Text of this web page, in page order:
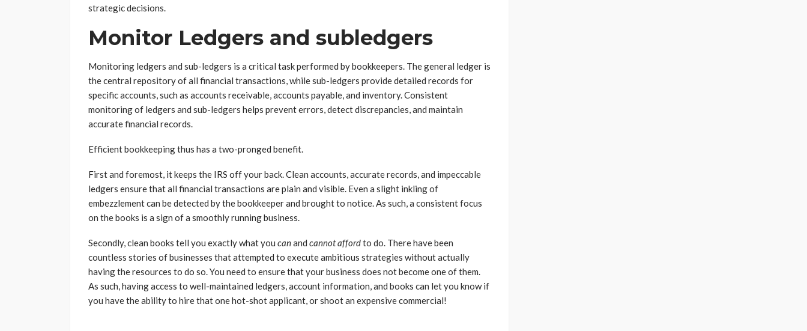
strategic decisions.
Monitor Ledgers and subledgers
Monitoring ledgers and sub-ledgers is a critical task performed by bookkeepers. The general ledger is
the central repository of all financial transactions, while sub-ledgers provide detailed records for
specific accounts, such as accounts receivable, accounts payable, and inventory. Consistent
monitoring of ledgers and sub-ledgers helps prevent errors, detect discrepancies, and maintain
accurate financial records.
Efficient bookkeeping thus has a two-pronged benefit.
First and foremost, it keeps the IRS off your back. Clean accounts, accurate records, and impeccable
ledgers ensure that all financial transactions are plain and visible. Even a slight inkling of
embezzlement can be detected by the bookkeeper and brought to notice. As such, a consistent focus
on the books is a sign of a smoothly running business.
Secondly, clean books tell you exactly what you canand cannot affordto do. There have been
countless stories of businesses that attempted to execute ambitious strategies without actually
having the resources to do so. You need to ensure that your business does not become one of them.
As such, having access to well-maintained ledgers, account information, and books can let you know if
you have the ability to hire that one hot-shot applicant, or shoot an expensive commercial!